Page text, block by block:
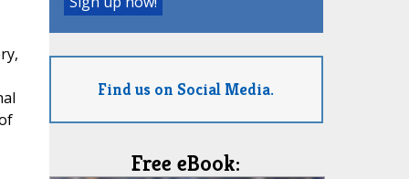
Find us on Social Media.
Free eBook: